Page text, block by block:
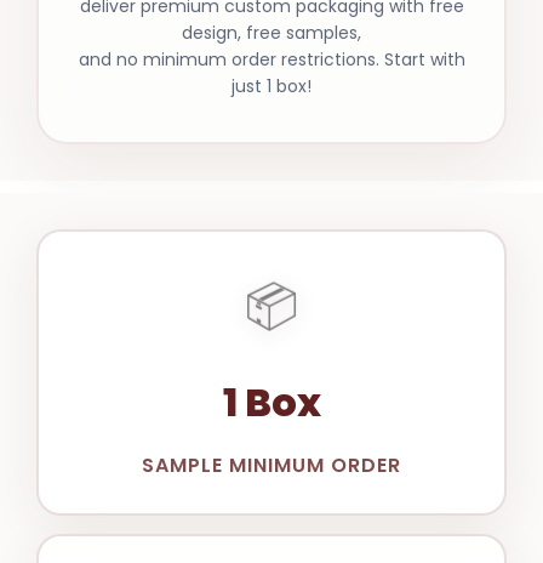
deliver premium custom packaging with free
design, free samples,
and no minimum order restrictions. Start with
just 1 box!
📦
1 Box
SAMPLE MINIMUM ORDER